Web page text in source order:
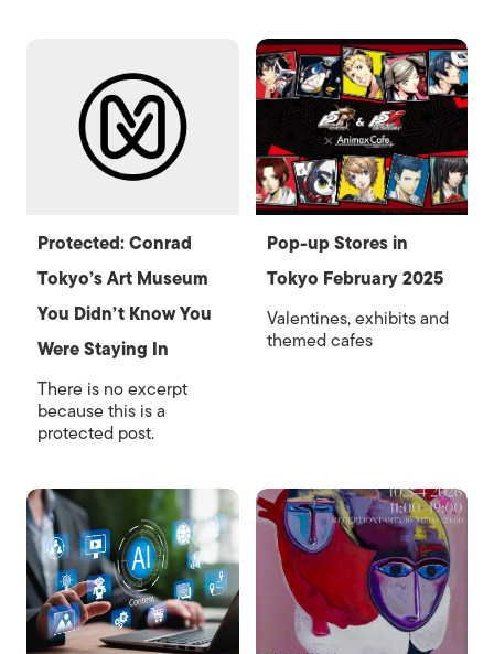
Protected: Conrad
Tokyo’s Art Museum
You Didn’t Know You
Were Staying In
There is no excerpt
because this is a
protected post.
Pop-up Stores in
Tokyo February 2025
Valentines, exhibits and
themed cafes